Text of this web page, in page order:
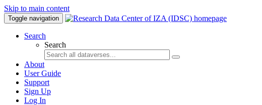
Skip to main content
Toggle navigation
Search
Search
About
User Guide
Support
Sign Up
Log In